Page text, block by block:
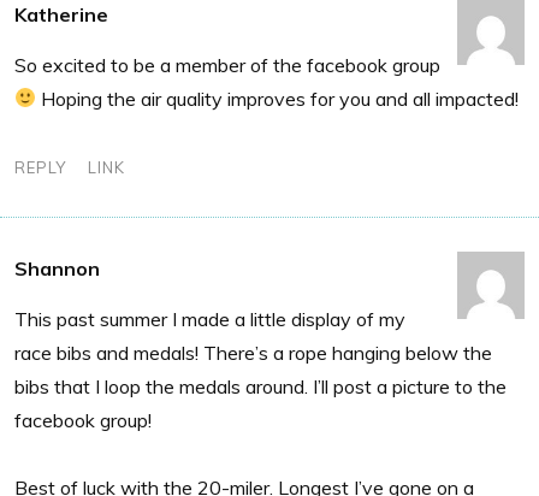
Katherine
So excited to be a member of the facebook group
Hoping the air quality improves for you and all impacted!
REPLY LINK
Shannon
This past summer I made a little display of my
race bibs and medals! There’s a rope hanging below the
bibs that I loop the medals around. I’ll post a picture to the
facebook group!
Best of luck with the 20-miler. Longest I’ve gone on a